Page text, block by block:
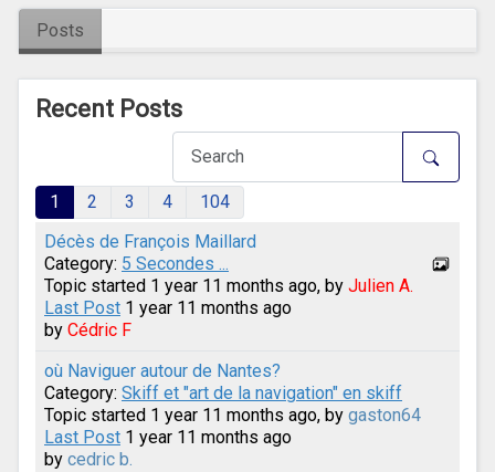
Posts
Recent Posts
1 2 3 4
104
Décès de François Maillard
Category: 5 Secondes ...
Topic started 1 year 11 months ago, by Julien A.
Last Post 1 year 11 months ago
by Cédric F
où Naviguer autour de Nantes?
Category: Skiff et "art de la navigation" en skiff
Topic started 1 year 11 months ago, by gaston64
Last Post 1 year 11 months ago
by cedric b.